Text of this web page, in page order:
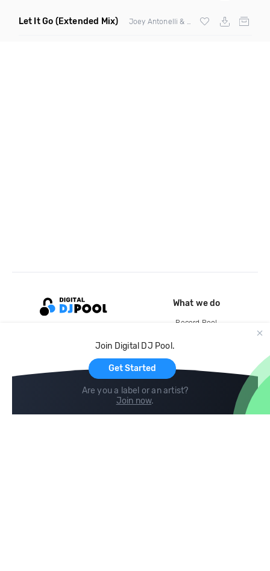
Let It Go (Extended Mix)
Join Digital DJ Pool.
Get Started
Are you a label or an artist?
Join now.
What we do
Record Pool